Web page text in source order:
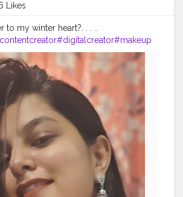
Likes
to my winter heart?. . . ..
#digitalcreator#makeup
#creatorshalacreator#postoftheday
#morning #intern